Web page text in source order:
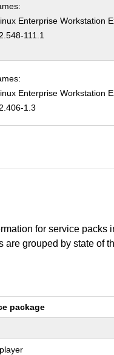
Enterprise Workstation
111.1
Enterprise Workstation
1.3
for service packs
are grouped by state of
package